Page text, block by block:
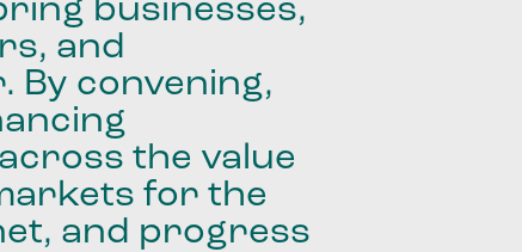
businesses,
and
By convening,
across the value
for the
and progress